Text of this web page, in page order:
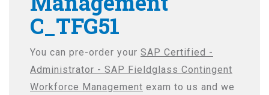
C_TFG51
You can pre-order your SAP Certified -
Administrator - SAP Fieldglass Contingent
Workforce Management exam to us and we